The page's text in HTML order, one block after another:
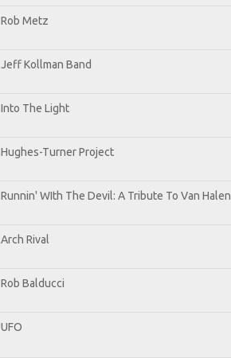
Rob Metz
Jeff Kollman Band
Into The Light
Hughes-Turner Project
Runnin' WIth The Devil: A Tribute To Van Halen
Arch Rival
Rob Balducci
UFO